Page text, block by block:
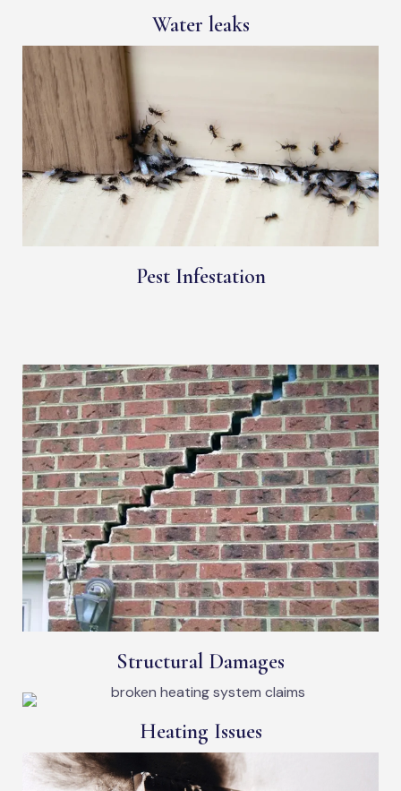
Water leaks
Pest Infestation
Structural Damages
Heating Issues